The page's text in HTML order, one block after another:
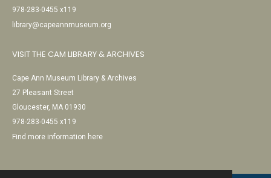
978-283-0455 x119
library@capeannmuseum.org
VISIT THE CAM LIBRARY & ARCHIVES
Cape Ann Museum Library & Archives
27 Pleasant Street
Gloucester, MA 01930
978-283-0455 x119
Find more information here